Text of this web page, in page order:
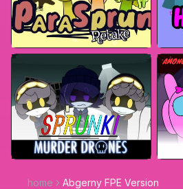
home Abgerny FPE Version